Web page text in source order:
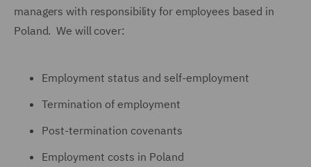
managers with responsibility for employees based in
Poland. We will cover:
Employment status and self-employment
Termination of employment
Post-termination covenants
Employment costs in Poland